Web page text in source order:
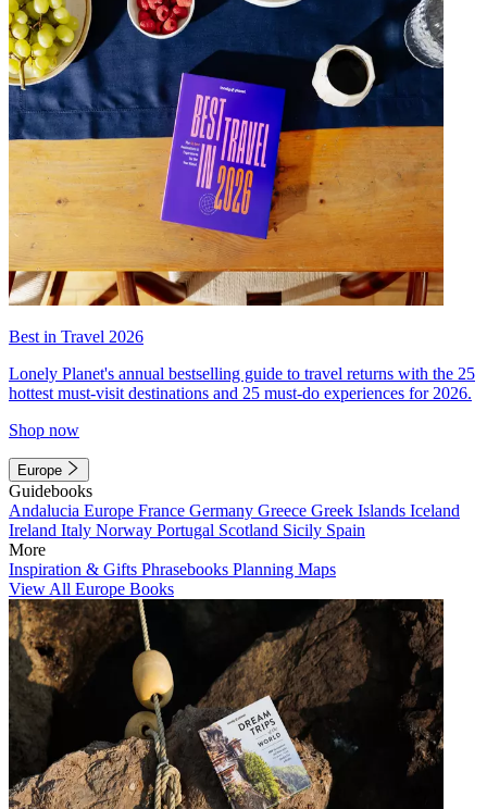
Best in Travel 2026
Lonely Planet's annual bestselling guide to travel returns with the 25
hottest must-visit destinations and 25 must-do experiences for 2026.
Shop now
Europe
Guidebooks
Andalucia Europe France Germany Greece Greek Islands Iceland
Ireland Italy Norway Portugal Scotland Sicily Spain
More
Inspiration & Gifts Phrasebooks Planning Maps
View All Europe Books